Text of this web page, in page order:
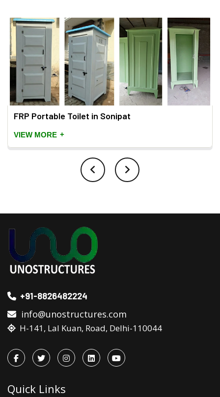
FRP Portable Toilet in Sonipat
VIEW MORE +
+91-8826482224
info@unostructures.com
H-141, Lal Kuan, Road, Delhi-110044
Quick Links